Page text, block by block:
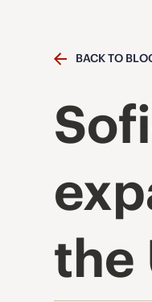
BACK TO
the